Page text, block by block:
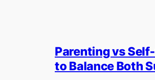
Parenting vs
to Balance Both